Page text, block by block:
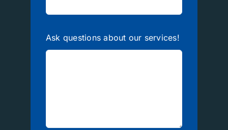
Ask questions about our services!